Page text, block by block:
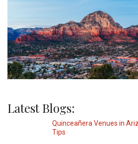
Latest Blogs:
Quinceañera Venues in
Tips